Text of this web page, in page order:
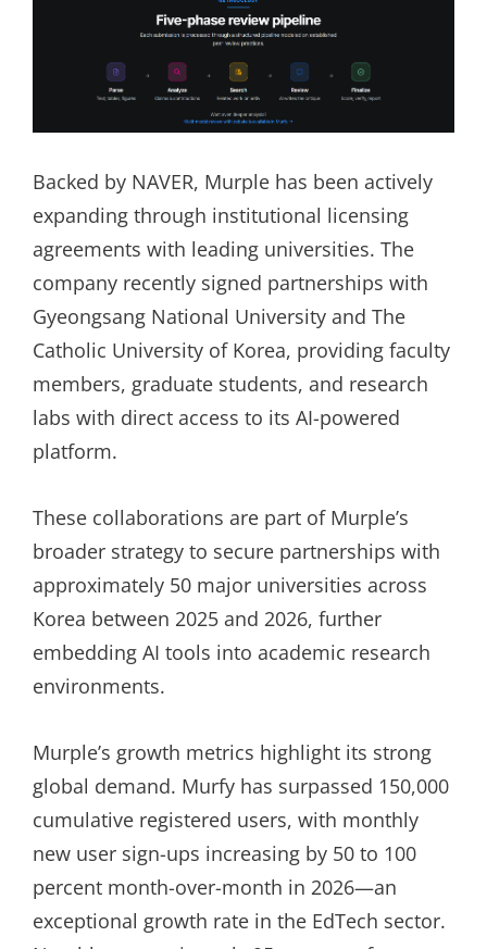
Backed by NAVER, Murple has been actively
expanding through institutional licensing
agreements with leading universities. The
company recently signed partnerships with
Gyeongsang National University and The
Catholic University of Korea, providing faculty
members, graduate students, and research
labs with direct access to its AI-powered
platform.
These collaborations are part of Murple’s
broader strategy to secure partnerships with
approximately 50 major universities across
Korea between 2025 and 2026, further
embedding AI tools into academic research
environments.
Murple’s growth metrics highlight its strong
global demand. Murfy has surpassed 150,000
cumulative registered users, with monthly
new user sign-ups increasing by 50 to 100
percent month-over-month in 2026—an
exceptional growth rate in the EdTech sector.